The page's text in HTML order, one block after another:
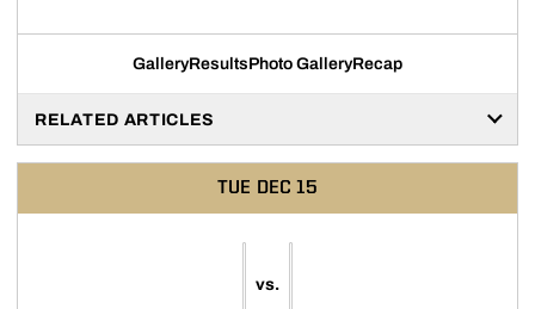
GalleryResultsPhoto GalleryRecap
RELATED ARTICLES
TUE DEC 15
vs.